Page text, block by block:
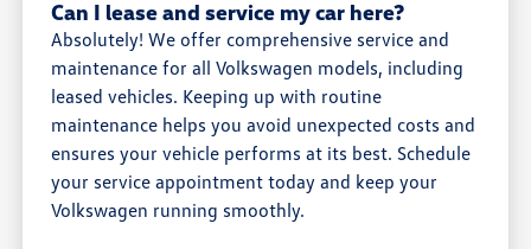
Can I lease and service my car here?
Absolutely! We offer comprehensive service and
maintenance for all Volkswagen models, including
leased vehicles. Keeping up with routine
maintenance helps you avoid unexpected costs and
ensures your vehicle performs at its best. Schedule
your service appointment today and keep your
Volkswagen running smoothly.